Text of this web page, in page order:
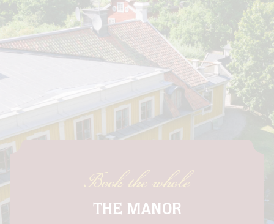
Book the whole
THE MANOR